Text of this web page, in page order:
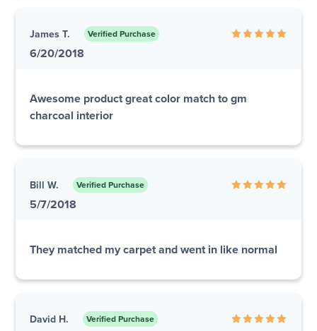
James T. Verified Purchase
6/20/2018
Awesome product great color match to gm
charcoal interior
Bill W. Verified Purchase
5/7/2018
They matched my carpet and went in like normal
David H. Verified Purchase